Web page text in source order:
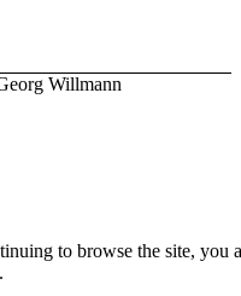
Willmann
to browse the site, you